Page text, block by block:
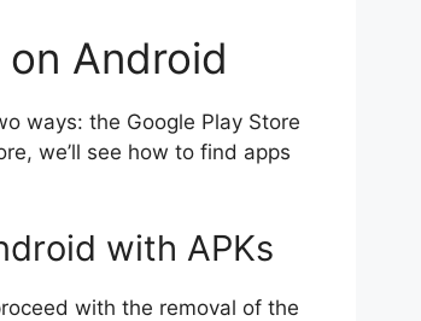
Android
ways: the Google Play Store
we’ll see how to find apps
with APKs
with the removal of the